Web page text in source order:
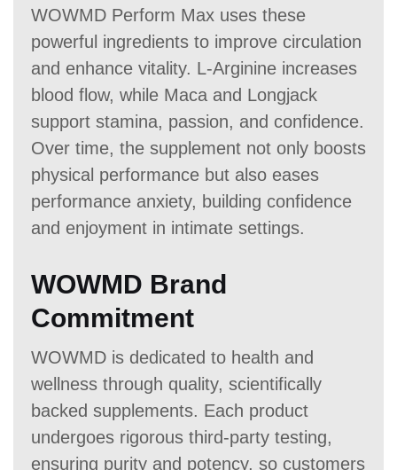
WOWMD Perform Max uses these
powerful ingredients to improve circulation
and enhance vitality. L-Arginine increases
blood flow, while Maca and Longjack
support stamina, passion, and confidence.
Over time, the supplement not only boosts
physical performance but also eases
performance anxiety, building confidence
and enjoyment in intimate settings.
WOWMD Brand
Commitment
WOWMD is dedicated to health and
wellness through quality, scientifically
backed supplements. Each product
undergoes rigorous third-party testing,
ensuring purity and potency, so customers